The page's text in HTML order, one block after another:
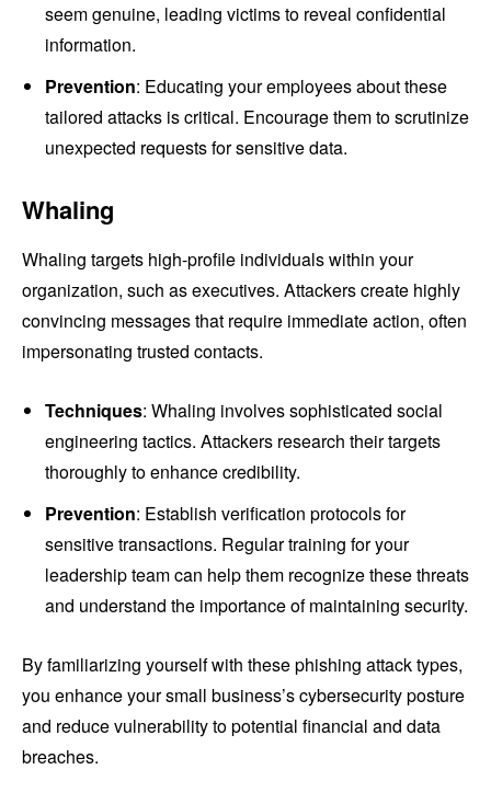
seem genuine, leading victims to reveal confidential
information.
Prevention: Educating your employees about these
tailored attacks is critical. Encourage them to scrutinize
unexpected requests for sensitive data.
Whaling
Whaling targets high-profile individuals within your
organization, such as executives. Attackers create highly
convincing messages that require immediate action, often
impersonating trusted contacts.
Techniques: Whaling involves sophisticated social
engineering tactics. Attackers research their targets
thoroughly to enhance credibility.
Prevention: Establish verification protocols for
sensitive transactions. Regular training for your
leadership team can help them recognize these threats
and understand the importance of maintaining security.
By familiarizing yourself with these phishing attack types,
you enhance your small business’s cybersecurity posture
and reduce vulnerability to potential financial and data
breaches.